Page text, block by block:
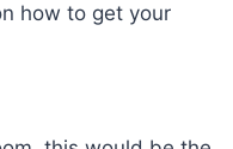
how to get your